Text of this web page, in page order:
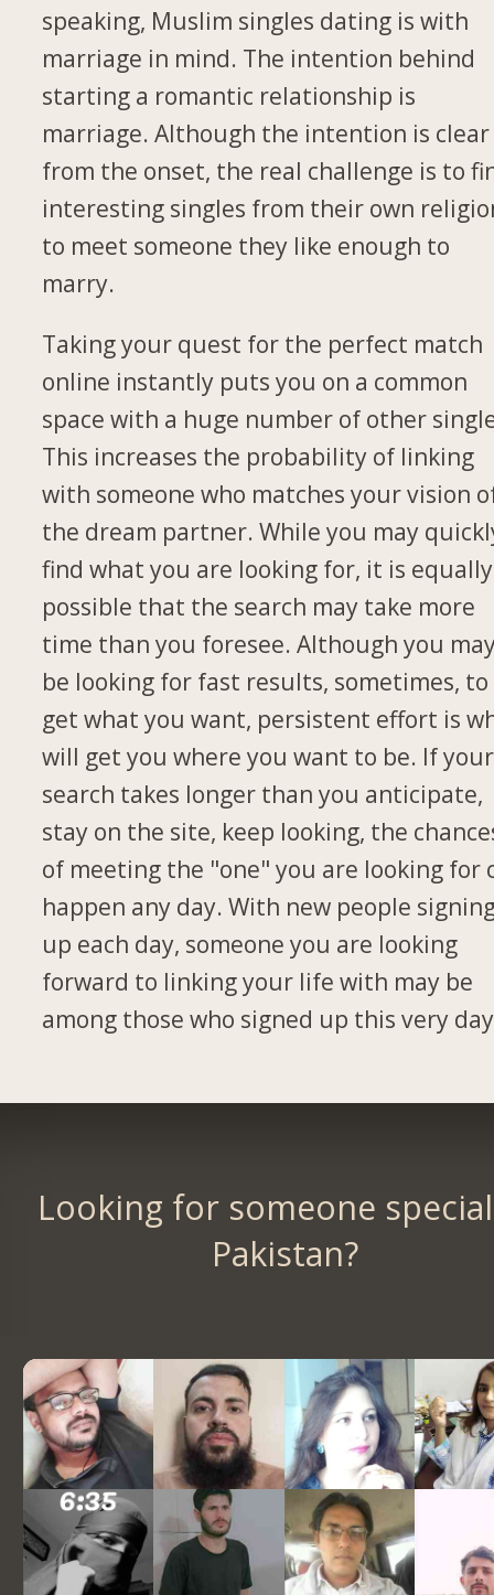
speaking, Muslim singles dating is with
marriage in mind. The intention behind
starting a romantic relationship is
marriage. Although the intention is clear
from the onset, the real challenge is to
interesting singles from their own
to meet someone they like enough to
marry.
Taking your quest for the perfect match
online instantly puts you on a common
space with a huge number of other
This increases the probability of linking
with someone who matches your vision
the dream partner. While you may
find what you are looking for, it is equally
possible that the search may take more
time than you foresee. Although you
be looking for fast results, sometimes, to
get what you want, persistent effort is
will get you where you want to be. If your
search takes longer than you anticipate,
stay on the site, keep looking, the
of meeting the "one" you are looking for
happen any day. With new people
up each day, someone you are looking
forward to linking your life with may be
among those who signed up this very
Looking for someone
Pakistan?